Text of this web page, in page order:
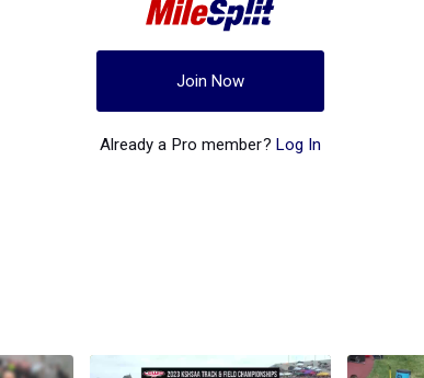
Join Now
Already a Pro member? Log In